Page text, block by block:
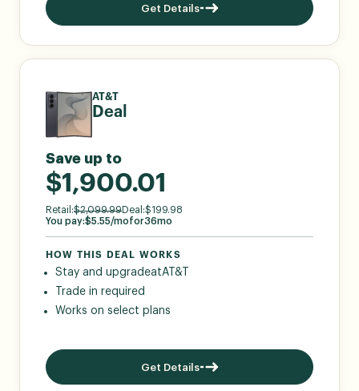
Get Details
AT&T
Deal
Save up to
$1,900.01
Retail:$2,099.99Deal:$199.98
You pay:$5.55/mofor36mo
HOW THIS DEAL WORKS
Stay and upgradeatAT&T
Trade in required
Works on select plans
Get Details